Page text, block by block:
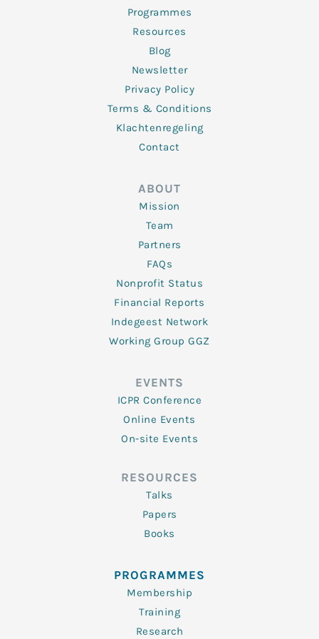
Programmes
Resources
Blog
Newsletter
Privacy Policy
Terms & Conditions
Klachtenregeling
Contact
ABOUT
Mission
Team
Partners
FAQs
Nonprofit Status
Financial Reports
Indegeest Network
Working Group GGZ
EVENTS
ICPR Conference
Online Events
On-site Events
RESOURCES
Talks
Papers
Books
PROGRAMMES
Membership
Training
Research